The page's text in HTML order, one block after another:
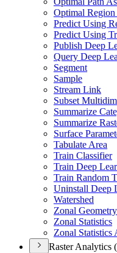
Optimal
Predict Using
Predict Using
Publish Deep
Query Deep
Segment
Sample
Stream Link
Subset
Summarize
Summarize
Surface
Tabulate Area
Train Classifier
Train Deep
Train Random
Uninstall Deep
Watershed
Zonal
Zonal Statistics
Zonal Statistics
Raster Analytics